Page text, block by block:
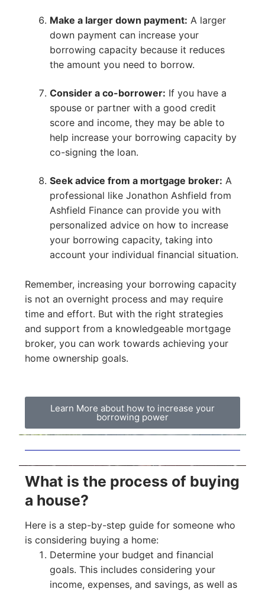
Make a larger down payment: A larger
down payment can increase your
borrowing capacity because it reduces
the amount you need to borrow.
Consider a co-borrower: If you have a
spouse or partner with a good credit
score and income, they may be able to
help increase your borrowing capacity by
co-signing the loan.
Seek advice from a mortgage broker: A
professional like Jonathon Ashfield from
Ashfield Finance can provide you with
personalized advice on how to increase
your borrowing capacity, taking into
account your individual financial situation.
Remember, increasing your borrowing capacity
is not an overnight process and may require
time and effort. But with the right strategies
and support from a knowledgeable mortgage
broker, you can work towards achieving your
home ownership goals.
Learn More about how to increase your
borrowing power
What is the process of buying
a house?
Here is a step-by-step guide for someone who
is considering buying a home:
Determine your budget and financial
goals. This includes considering your
income, expenses, and savings, as well as